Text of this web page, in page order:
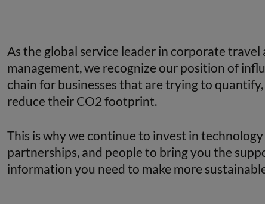
As the global service leader in corporate travel
management, we recognize our position of
chain for businesses that are trying to quantify,
reduce their CO2 footprint.
This is why we continue to invest in
partnerships, and people to bring you the
information you need to make more